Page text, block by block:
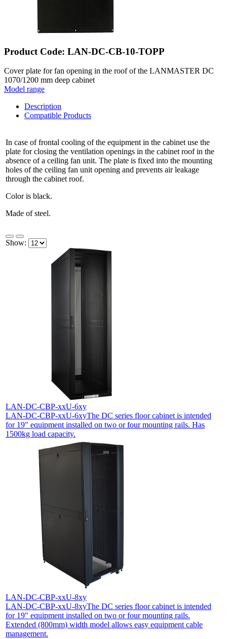
Product Code: LAN-DC-CB-10-TOPP
Cover plate for fan opening in the roof of the LANMASTER DC
1070/1200 mm deep cabinet
Model range
Description
Compatible Products
In case of frontal cooling of the equipment in the cabinet use the
plate for closing the ventilation openings in the cabinet roof in the
absence of a ceiling fan unit. The plate is fixed into the mounting
holes of the ceiling fan unit opening and prevents air leakage
through the cabinet roof.
Color is black.
Made of steel.
Show:
LAN-DC-CBP-xxU-6xy
LAN-DC-CBP-xxU-6xyThe DC series floor cabinet is intended
for 19" equipment installed on two or four mounting rails. Has
1500kg load capacity.
LAN-DC-CBP-xxU-8xy
LAN-DC-CBP-xxU-8xyThe DC series floor cabinet is intended
for 19" equipment installed on two or four mounting rails.
Extended (800mm) width model allows easy equipment cable
management.